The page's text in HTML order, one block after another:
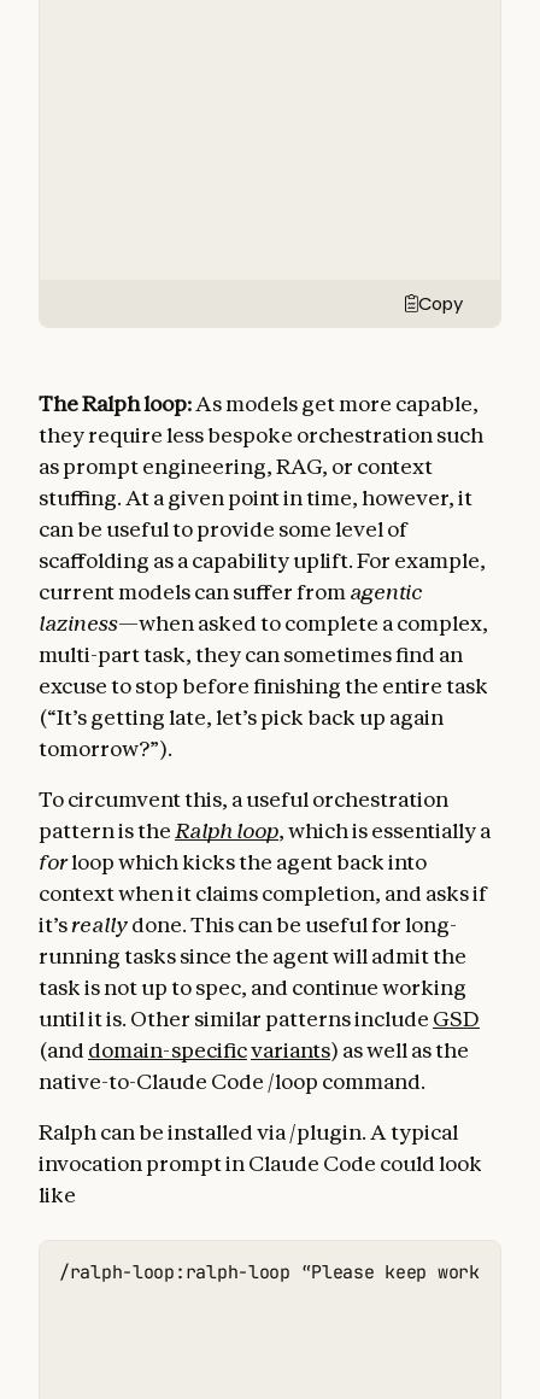
Copy
The Ralph loop:As models get more capable,
they require less bespoke orchestration such
as prompt engineering, RAG, or context
stuffing. At a given point in time, however, it
can be useful to provide some level of
scaffolding as a capability uplift. For example,
current models can suffer from agentic
laziness—when asked to complete a complex,
multi-part task, they can sometimes find an
excuse to stop before finishing the entire task
(“It’s getting late, let’s pick back up again
tomorrow?”).
To circumvent this, a useful orchestration
pattern is the Ralph loop, which is essentially a
forloop which kicks the agent back into
context when it claims completion, and asks if
it’sreallydone. This can be useful for long-
running tasks since the agent will admit the
task is not up to spec, and continue working
until it is. Other similar patterns include GSD
(and domain-specificvariants) as well as the
native-to-Claude Code /loop command.
Ralph can be installed via /plugin. A typical
invocation prompt in Claude Code could look
like
/ralph-loop:ralph-loop “Please keep working